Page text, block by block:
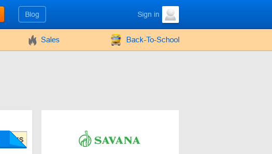
Blog Sign in
Sales Back-To-School